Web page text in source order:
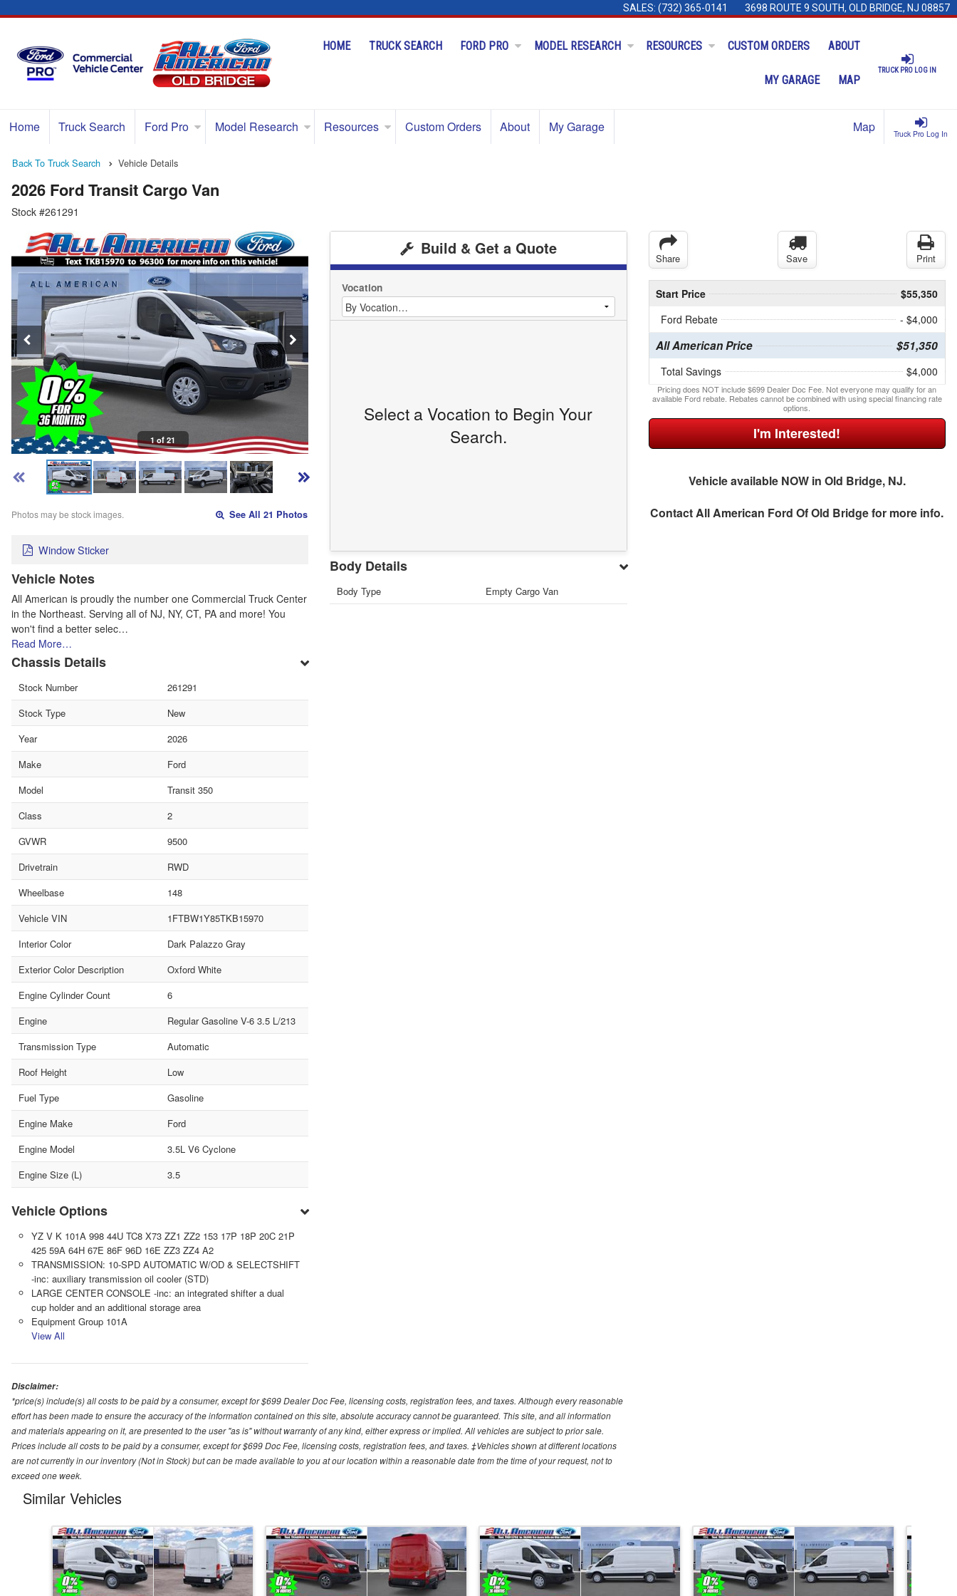
SALES: (732) 365-0141 3698 ROUTE 9 SOUTH, OLD BRIDGE, NJ 08857
TRUCK PRO LOG IN
HOME TRUCK SEARCH FORD PRO MODEL RESEARCH RESOURCES CUSTOM ORDERS ABOUT
MY GARAGE MAP
Truck Pro Log In
Home Truck Search Ford Pro Model Research Resources Custom Orders About My Garage Map
Back To Truck Search Vehicle Details
2026 Ford Transit Cargo Van
Stock #261291
1 of 21
Photos may be stock images. See All 21 Photos
Window Sticker
Vehicle Notes
All American is proudly the number one Commercial Truck Center
in the Northeast. Serving all of NJ, NY, CT, PA and more! You
won't find a better selec…
Read More…
Chassis Details
Stock Number
261291
Stock Type
New
Year
2026
Make
Ford
Model
Transit 350
Class
2
GVWR
9500
Drivetrain
RWD
Wheelbase
148
Vehicle VIN
1FTBW1Y85TKB15970
Interior Color
Dark Palazzo Gray
Exterior Color Description
Oxford White
Engine Cylinder Count
6
Engine
Regular Gasoline V-6 3.5 L/213
Transmission Type
Automatic
Roof Height
Low
Fuel Type
Gasoline
Engine Make
Ford
Engine Model
3.5L V6 Cyclone
Engine Size (L)
3.5
Vehicle Options
YZ V K 101A 998 44U TC8 X73 ZZ1 ZZ2 153 17P 18P 20C 21P
425 59A 64H 67E 86F 96D 16E ZZ3 ZZ4 A2
TRANSMISSION: 10-SPD AUTOMATIC W/OD & SELECTSHIFT
-inc: auxiliary transmission oil cooler (STD)
LARGE CENTER CONSOLE -inc: an integrated shifter a dual
cup holder and an additional storage area
Equipment Group 101A
View All
Build & Get a Quote
Vocation
Select a Vocation to Begin Your
Search.
Body Details
Body Type Empty Cargo Van
Share Save Print
Start Price
$55,350
Ford Rebate
- $4,000
All American Price $51,350
Total Savings $4,000
Pricing does NOT include $699 Dealer Doc Fee. Not everyone may qualify for an
available Ford rebate. Rebates cannot be combined with using special financing rate
options.
I'm Interested!
Vehicle available NOW in Old Bridge, NJ.
ContactAll American Ford Of Old Bridgefor more info.
Disclaimer:
*price(s) include(s) all costs to be paid by a consumer, except for $699 Dealer Doc Fee, licensing costs, registration fees, and taxes. Although every reasonable
effort has been made to ensure the accuracy of the information contained on this site, absolute accuracy cannot be guaranteed. This site, and all information
and materials appearing on it, are presented to the user "as is" without warranty of any kind, either express or implied. All vehicles are subject to prior sale.
Prices include all costs to be paid by a consumer, except for $699 Doc Fee, licensing costs, registration fees, and taxes. ‡Vehicles shown at different locations
are not currently in our inventory (Not in Stock) but can be made available to you at our location within a reasonable date from the time of your request, not to
exceed one week.
Similar Vehicles